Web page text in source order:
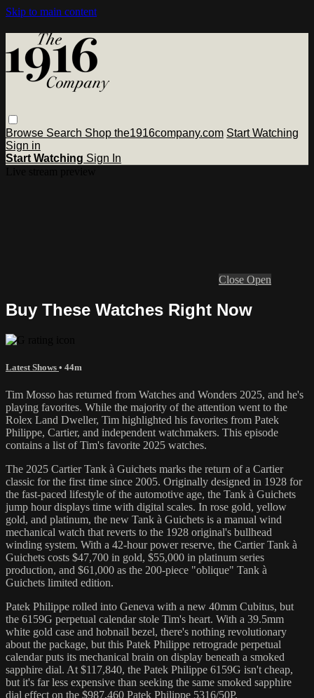
Skip to main content
Browse Search Shop the1916company.com Start Watching
Sign in
Start Watching Sign In
Close Open
Buy These Watches Right Now
Latest Shows • 44m
Tim Mosso has returned from Watches and Wonders 2025, and he's
playing favorites. While the majority of the attention went to the
Rolex Land Dweller, Tim highlighted his favorites from Patek
Philippe, Cartier, and independent watchmakers. This episode
contains a list of Tim's favorite 2025 watches.
The 2025 Cartier Tank à Guichets marks the return of a Cartier
classic for the first time since 2005. Originally designed in 1928 for
the fast-paced lifestyle of the automotive age, the Tank à Guichets
jump hour displays time with digital scales. In rose gold, yellow
gold, and platinum, the new Tank à Guichets is a manual wind
mechanical watch that reverts to the 1928 original's bullhead
winding system. With a 42-hour power reserve, the Cartier Tank à
Guichets costs $47,700 in gold, $55,000 in platinum series
production, and $61,000 as the 200-piece "oblique" Tank à
Guichets limited edition.
Patek Philippe rolled into Geneva with a new 40mm Cubitus, but
the 6159G perpetual calendar stole Tim's heart. With a 39.5mm
white gold case and hobnail bezel, there's nothing revolutionary
about the package, but this Patek Philippe retrograde perpetual
calendar puts its mechanical brain on display beneath a smoked
sapphire dial. At $117,840, the Patek Philippe 6159G isn't cheap,
but it's far less expensive than seeking the same smoked sapphire
dial effect on the $987,460 Patek Philippe 5316/50P.